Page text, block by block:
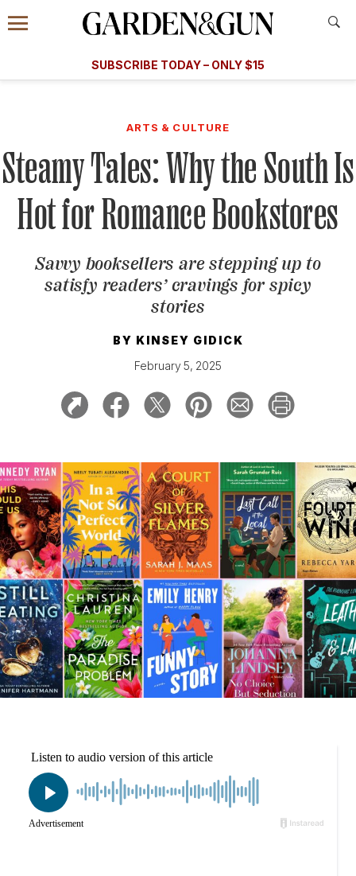
Information
Menu
​​SUBSCRIBE TODAY – ONLY $15
Subscribe
GET A SUBSCRIPTION
GIVE A GIFT
MANAGE YOUR SUBSCRIPTION
KEEP UP WITH
SIGN UP FOR OUR NEWSLETTERS
ARTS & CULTURE
Steamy Tales: Why the South Is
Hot for Romance Bookstores
Savvy booksellers are stepping up to
satisfy readers’ cravings for spicy
stories
BY KINSEY GIDICK
February 5, 2025
A Special Introductory Offer
SUBSCRIBE TODAY